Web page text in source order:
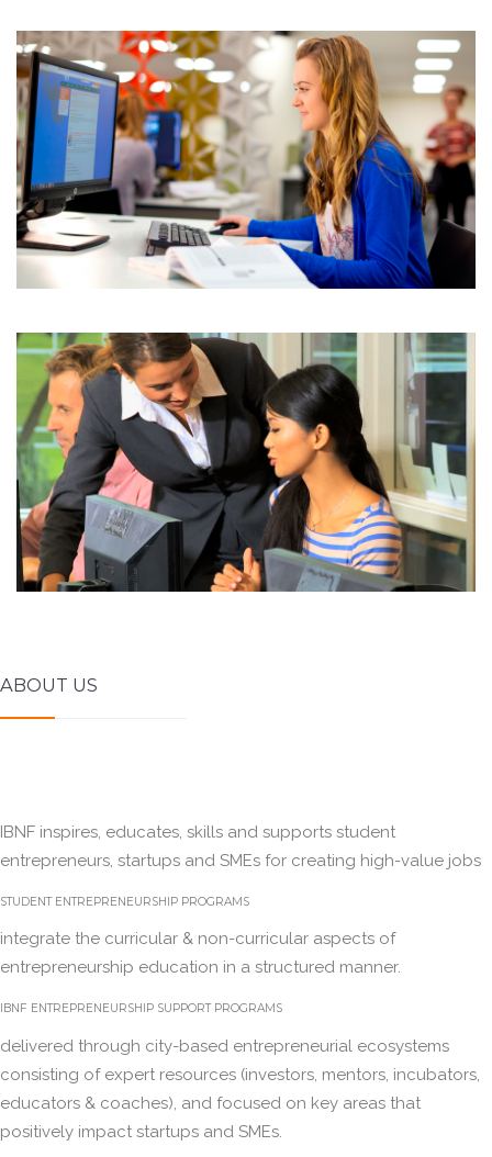
ABOUT US
IBNF inspires, educates, skills and supports student
entrepreneurs, startups and SMEs for creating high-value jobs
STUDENT ENTREPRENEURSHIP PROGRAMS
integrate the curricular & non-curricular aspects of
entrepreneurship education in a structured manner.
IBNF ENTREPRENEURSHIP SUPPORT PROGRAMS
delivered through city-based entrepreneurial ecosystems
consisting of expert resources (investors, mentors, incubators,
educators & coaches), and focused on key areas that
positively impact startups and SMEs.